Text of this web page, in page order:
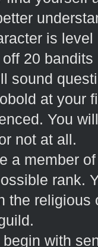
is
off 20
sound
at your
You
not at all.
a member
rank.
the religious
begin with